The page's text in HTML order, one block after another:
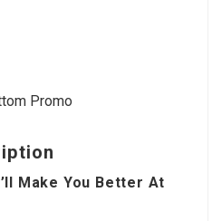
Make You Better At